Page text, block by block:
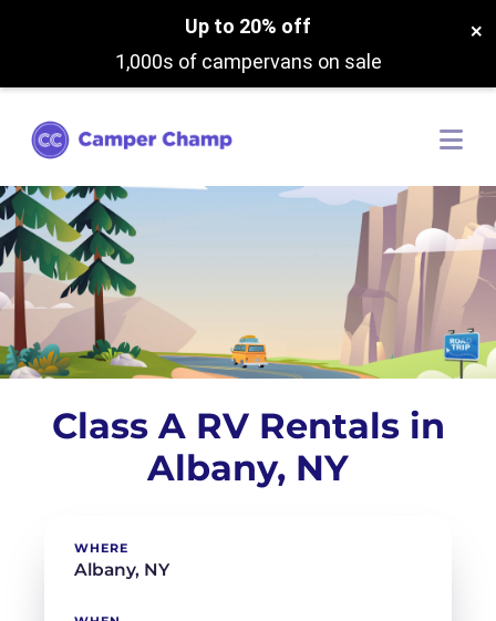
Up to 20% off
1,000s of campervans on sale
×
Class A RV Rentals in
Albany, NY
WHERE